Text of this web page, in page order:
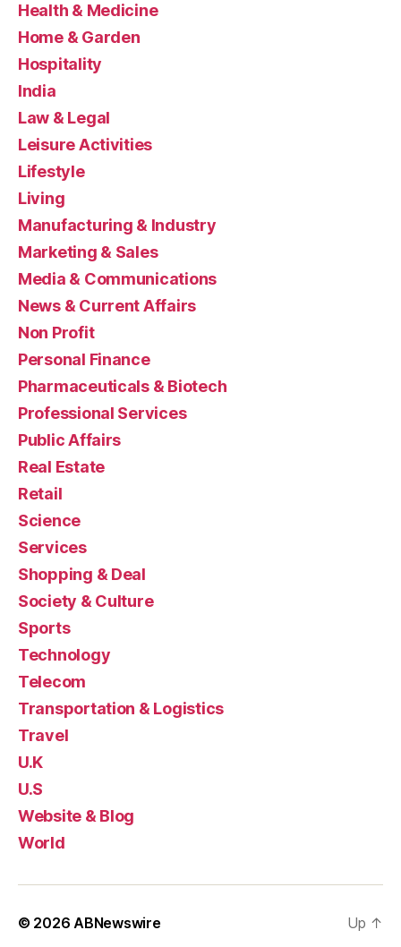
Health & Medicine
Home & Garden
Hospitality
India
Law & Legal
Leisure Activities
Lifestyle
Living
Manufacturing & Industry
Marketing & Sales
Media & Communications
News & Current Affairs
Non Profit
Personal Finance
Pharmaceuticals & Biotech
Professional Services
Public Affairs
Real Estate
Retail
Science
Services
Shopping & Deal
Society & Culture
Sports
Technology
Telecom
Transportation & Logistics
Travel
U.K
U.S
Website & Blog
World
© 2026ABNewswire Up ↑